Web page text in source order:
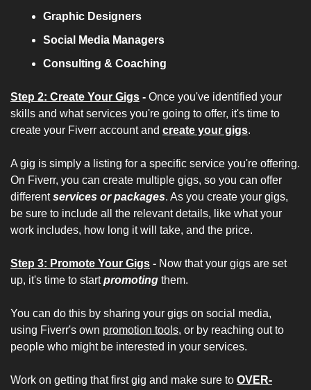
Graphic Designers
Social Media Managers
Consulting & Coaching
Step 2: Create Your Gigs - Once you've identified your
skills and what services you're going to offer, it's time to
create your Fiverr account and create your gigs.
A gig is simply a listing for a specific service you're offering.
On Fiverr, you can create multiple gigs, so you can offer
different services or packages. As you create your gigs,
be sure to include all the relevant details, like what your
work includes, how long it will take, and the price.
Step 3: Promote Your Gigs - Now that your gigs are set
up, it's time to start promoting them.
You can do this by sharing your gigs on social media,
using Fiverr's own promotion tools, or by reaching out to
people who might be interested in your services.
Work on getting that first gig and make sure to OVER-